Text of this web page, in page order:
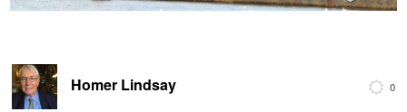
Homer Lindsay 0